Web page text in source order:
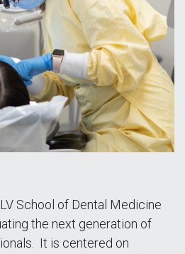
School of Dental Medicine
the next generation of
It is centered on